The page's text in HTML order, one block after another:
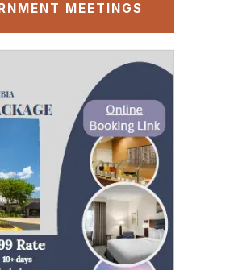
MEETINGS